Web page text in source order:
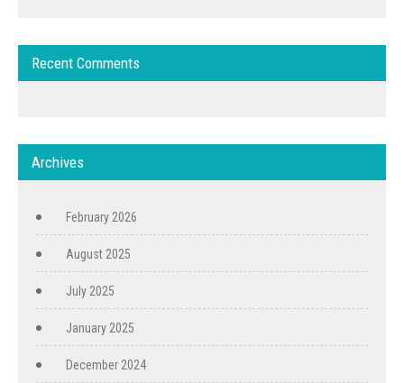
Recent Comments
Archives
February 2026
August 2025
July 2025
January 2025
December 2024